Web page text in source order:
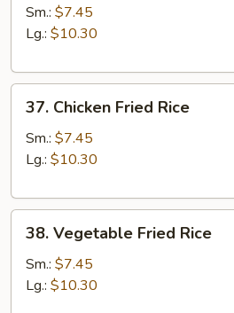
Pork
Fried
Sm.: $7.45
Lg.: $10.30
Chicken
Fried
Rice
37. Chicken Fried Rice
Sm.: $7.45
Lg.: $10.30
Vegetable
Fried
Rice
38. Vegetable Fried Rice
Sm.: $7.45
Lg.: $10.30